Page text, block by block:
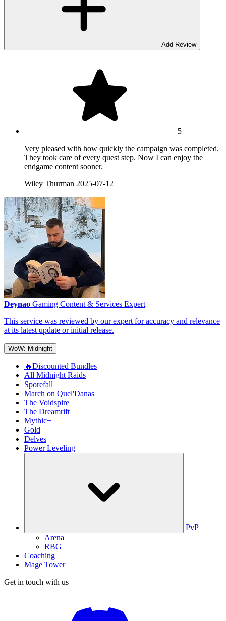
Add Review
5
Very pleased with how quickly the campaign was completed.
They took care of every quest step. Now I can enjoy the
endgame content sooner.
Wiley Thurman 2025-07-12
Deynao Gaming Content & Services Expert
This service was reviewed by our expert for accuracy and relevance
at its latest update or initial release.
WoW: Midnight
🔥Discounted Bundles
All Midnight Raids
Sporefall
March on Quel'Danas
The Voidspire
The Dreamrift
Mythic+
Gold
Delves
Power Leveling
PvP
Arena
RBG
Coaching
Mage Tower
Get in touch with us